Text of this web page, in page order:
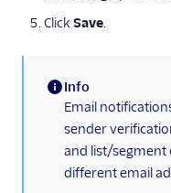
Upgrading your
plan
Verifying your
account
Click Save.
(information)
Info
Email
sender
and list/segment
different email